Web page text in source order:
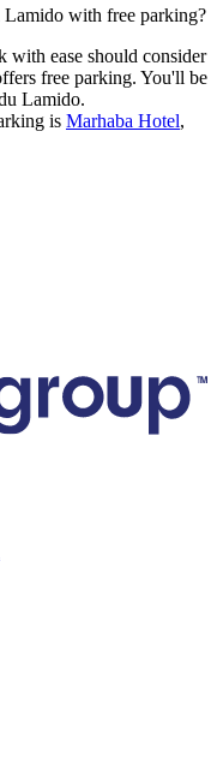
Lamido with free parking?
with ease should consider
free parking. You'll be
Lamido.
is Marhaba Hotel,